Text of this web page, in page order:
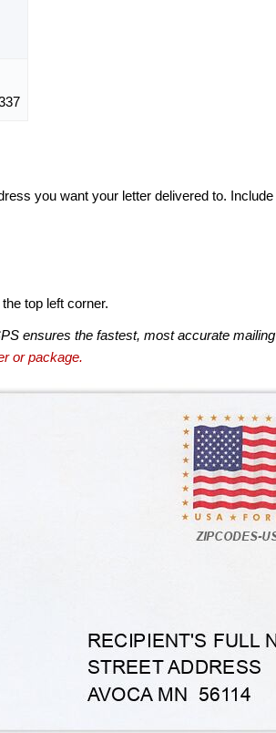
you want your letter delivered to.
top left corner.
ensures the fastest, most accurate
or package.